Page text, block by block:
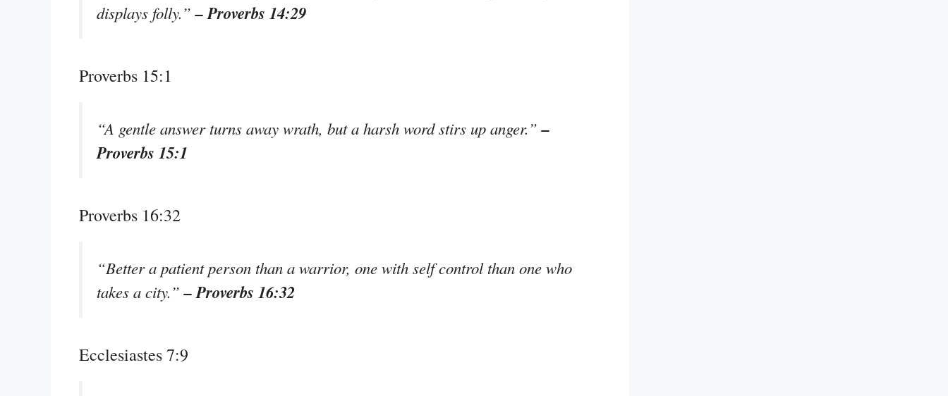
displays folly.”– Proverbs 14:29
Proverbs 15:1
“A gentle answer turns away wrath, but a harsh word stirs up anger.”–
Proverbs 15:1
Proverbs 16:32
“Better a patient person than a warrior, one with self control than one who
takes a city.”– Proverbs 16:32
Ecclesiastes 7:9